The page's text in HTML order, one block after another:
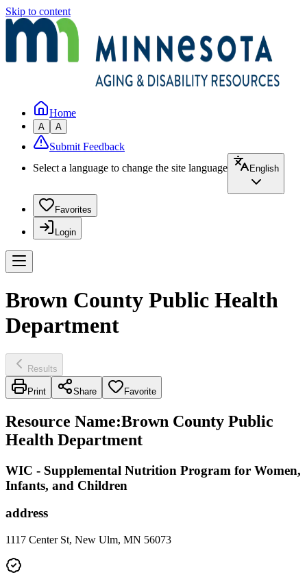
Skip to content
Home
A A
Submit Feedback
Select a language to change the site language
English
Favorites
Login
Brown County Public Health
Department
Results
Print Share Favorite
Resource Name:Brown County Public
Health Department
WIC - Supplemental Nutrition Program for Women,
Infants, and Children
address
1117 Center St, New Ulm, MN 56073